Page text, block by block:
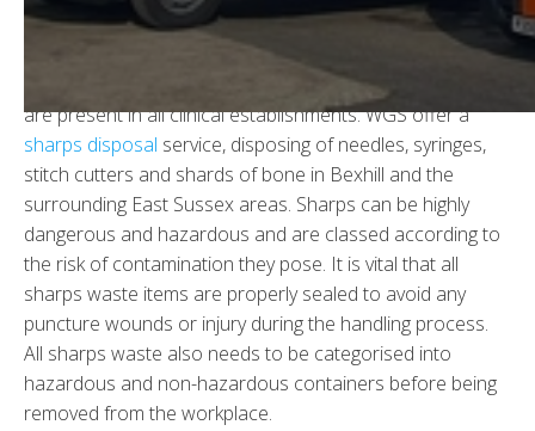
In all clinical environments there is waste that needs to
be responsibly collected and disposed of - including
hazardous, non-hazardous and cytotoxic sharps which
are present in all clinical establishments. WGS offer a
sharps disposal service, disposing of needles, syringes,
stitch cutters and shards of bone in Bexhill and the
surrounding East Sussex areas. Sharps can be highly
dangerous and hazardous and are classed according to
the risk of contamination they pose. It is vital that all
sharps waste items are properly sealed to avoid any
puncture wounds or injury during the handling process.
All sharps waste also needs to be categorised into
hazardous and non-hazardous containers before being
removed from the workplace.